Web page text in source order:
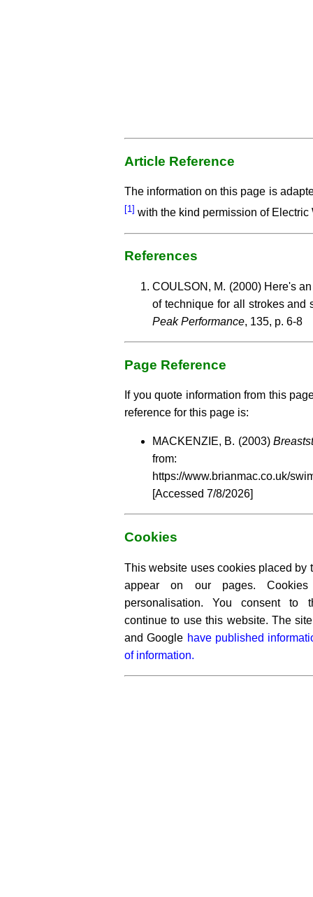
Article Reference
The information on this page is
[1] with the kind permission of Electric
References
COULSON, M. (2000) Here's
of technique for all strokes and
Peak Performance, 135, p. 6-8
Page Reference
If you quote information from this
reference for this page is:
MACKENZIE, B. (2003)
from:
https://www.brianmac.co.uk/
[Accessed 7/8/2026]
Cookies
This website uses cookies placed by
appear on our pages.
personalisation. You consent to
continue to use this website. The
and Google have published
of information.